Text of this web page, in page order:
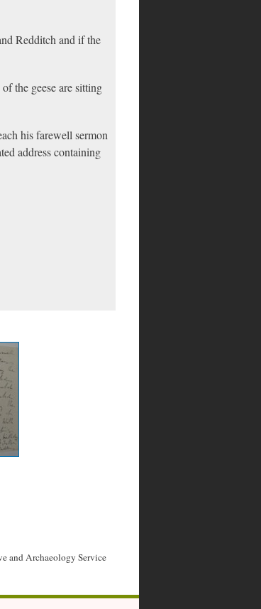
Redditch and if the
the geese are sitting
his farewell sermon
address containing
and Archaeology Service